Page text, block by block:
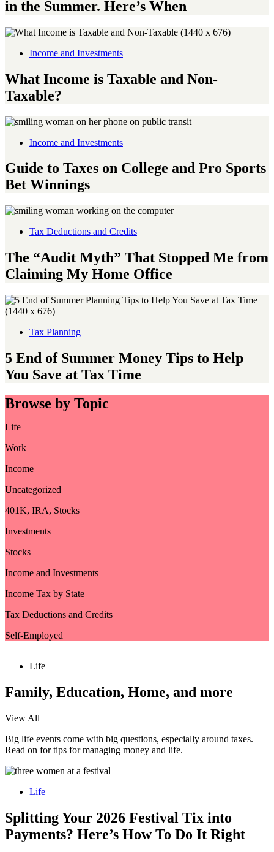
in the Summer. Here’s When
Income and Investments
What Income is Taxable and Non-
Taxable?
Income and Investments
Guide to Taxes on College and Pro Sports
Bet Winnings
Tax Deductions and Credits
The “Audit Myth” That Stopped Me from
Claiming My Home Office
Tax Planning
5 End of Summer Money Tips to Help
You Save at Tax Time
Browse by Topic
Life
Work
Income
Uncategorized
401K, IRA, Stocks
Investments
Stocks
Income and Investments
Income Tax by State
Tax Deductions and Credits
Self-Employed
Life
Family, Education, Home, and more
View All
Big life events come with big questions, especially around taxes.
Read on for tips for managing money and life.
Life
Splitting Your 2026 Festival Tix into
Payments? Here’s How To Do It Right